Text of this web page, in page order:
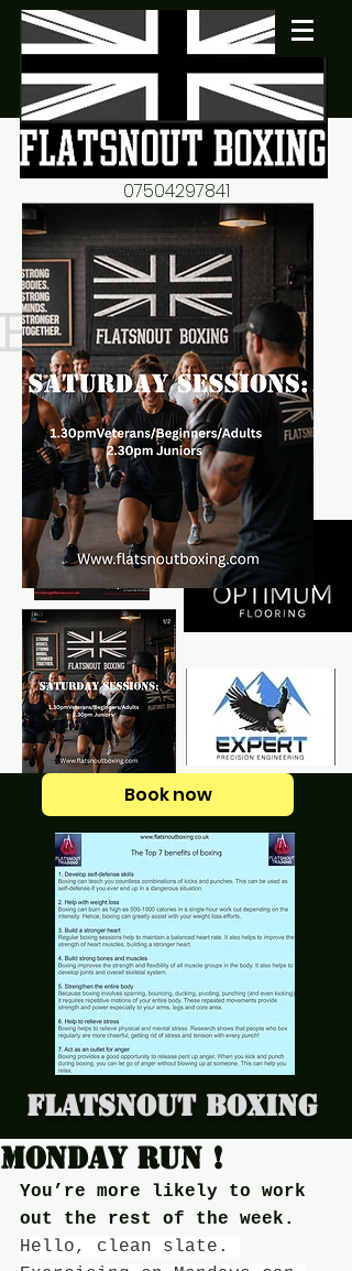
flatsnout2@yahoo.co.uk
07504297841
fitness motivation-advice-
mentorship
now
Book now
Flatsnout Boxing
Monday run !
You’re more likely to work
out the rest of the week.
Hello, clean slate.